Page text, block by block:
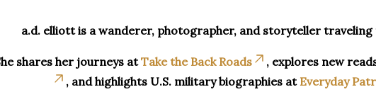
a.d. elliott is a wanderer, photographer, and storyteller
shares her journeys atTake the Back Roads , explores new
, and highlights U.S. military biographies at Everyday